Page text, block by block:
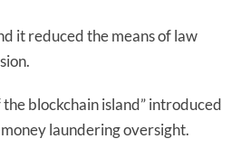
it reduced the means of law
blockchain island” introduced
laundering oversight.